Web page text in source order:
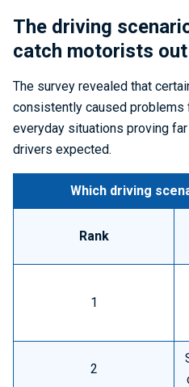
The driving
catch motorists out
The survey revealed that
consistently caused
everyday situations proving
drivers expected.
Which driving
Rank
1
2